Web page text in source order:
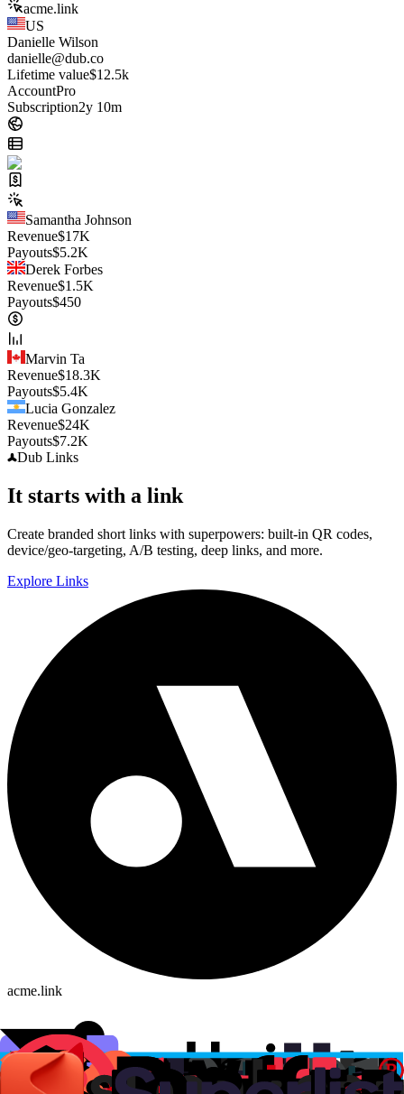
acme.link
US
Danielle Wilson
danielle@dub.co
Lifetime value$12.5k
AccountPro
Subscription2y 10m
Samantha Johnson
Revenue$17K
Payouts$5.2K
Derek Forbes
Revenue$1.5K
Payouts$450
Marvin Ta
Revenue$18.3K
Payouts$5.4K
Lucia Gonzalez
Revenue$24K
Payouts$7.2K
Dub Links
It starts with a link
Create branded short links with superpowers: built-in QR codes,
device/geo-targeting, A/B testing, deep links, and more.
Explore Links
acme.link